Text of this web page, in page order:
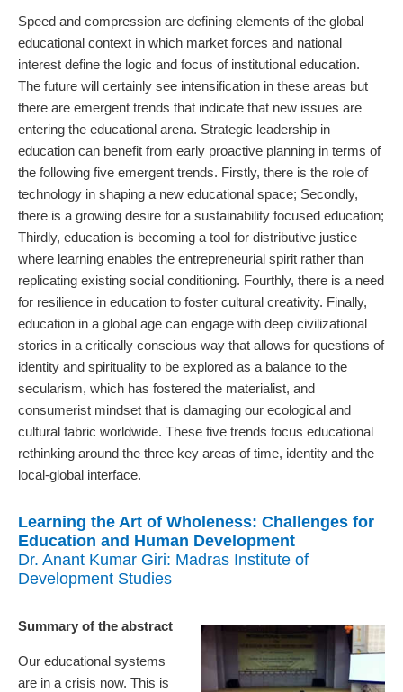
Speed and compression are defining elements of the global
educational context in which market forces and national
interest define the logic and focus of institutional education.
The future will certainly see intensification in these areas but
there are emergent trends that indicate that new issues are
entering the educational arena. Strategic leadership in
education can benefit from early proactive planning in terms of
the following five emergent trends. Firstly, there is the role of
technology in shaping a new educational space; Secondly,
there is a growing desire for a sustainability focused education;
Thirdly, education is becoming a tool for distributive justice
where learning enables the entrepreneurial spirit rather than
replicating existing social conditioning. Fourthly, there is a need
for resilience in education to foster cultural creativity. Finally,
education in a global age can engage with deep civilizational
stories in a critically conscious way that allows for questions of
identity and spirituality to be explored as a balance to the
secularism, which has fostered the materialist, and
consumerist mindset that is damaging our ecological and
cultural fabric worldwide. These five trends focus educational
rethinking around the three key areas of time, identity and the
local-global interface.
Learning the Art of Wholeness: Challenges for
Education and Human Development
Dr. Anant Kumar Giri: Madras Institute of
Development Studies
Summary of the abstract
Our educational systems
are in a crisis now. This is